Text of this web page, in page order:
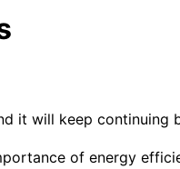
it will keep
of energy